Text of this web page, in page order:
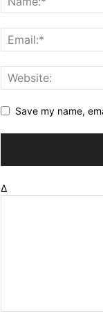
Save my name,
Δ